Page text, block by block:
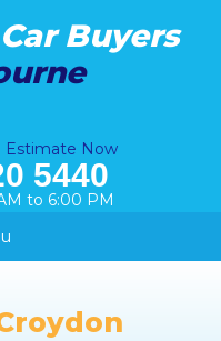
Buyers
Estimate Now
5440
to 6:00 PM